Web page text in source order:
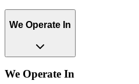
We Operate In
We Operate In